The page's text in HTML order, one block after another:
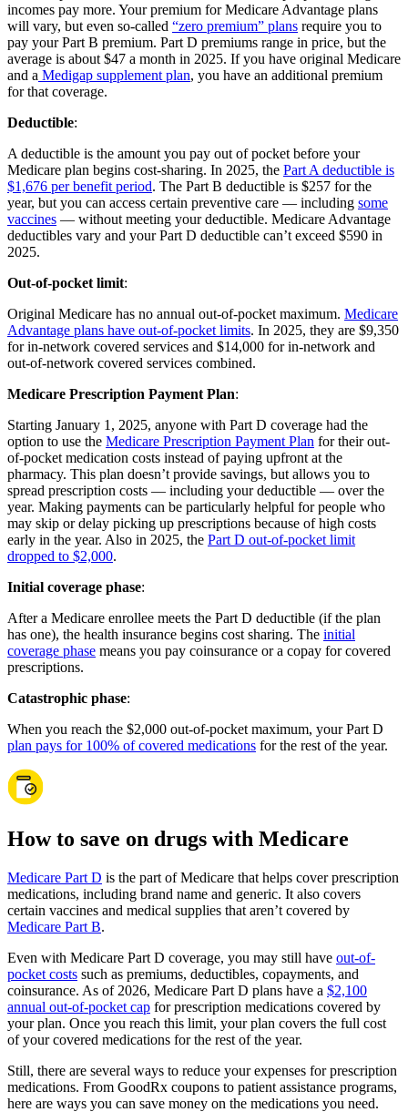
incomes pay more. Your premium for Medicare Advantage plans
will vary, but even so-called “zero premium” plans require you to
pay your Part B premium. Part D premiums range in price, but the
average is about $47 a month in 2025. If you have original Medicare
and a Medigap supplement plan, you have an additional premium
for that coverage.
Deductible:
A deductible is the amount you pay out of pocket before your
Medicare plan begins cost-sharing. In 2025, the Part A deductible is
$1,676 per benefit period. The Part B deductible is $257 for the
year, but you can access certain preventive care — including some
vaccines — without meeting your deductible. Medicare Advantage
deductibles vary and your Part D deductible can’t exceed $590 in
2025.
Out-of-pocket limit:
Original Medicare has no annual out-of-pocket maximum. Medicare
Advantage plans have out-of-pocket limits. In 2025, they are $9,350
for in-network covered services and $14,000 for in-network and
out-of-network covered services combined.
Medicare Prescription Payment Plan:
Starting January 1, 2025, anyone with Part D coverage had the
option to use the Medicare Prescription Payment Plan for their out-
of-pocket medication costs instead of paying upfront at the
pharmacy. This plan doesn’t provide savings, but allows you to
spread prescription costs — including your deductible — over the
year. Making payments can be particularly helpful for people who
may skip or delay picking up prescriptions because of high costs
early in the year. Also in 2025, the Part D out-of-pocket limit
dropped to $2,000.
Initial coverage phase:
After a Medicare enrollee meets the Part D deductible (if the plan
has one), the health insurance begins cost sharing. The initial
coverage phase means you pay coinsurance or a copay for covered
prescriptions.
Catastrophic phase:
When you reach the $2,000 out-of-pocket maximum, your Part D
plan pays for 100% of covered medications for the rest of the year.
How to save on drugs with Medicare
Medicare Part D is the part of Medicare that helps cover prescription
medications, including brand name and generic. It also covers
certain vaccines and medical supplies that aren’t covered by
Medicare Part B.
Even with Medicare Part D coverage, you may still have out-of-
pocket costs such as premiums, deductibles, copayments, and
coinsurance. As of 2026, Medicare Part D plans have a $2,100
annual out-of-pocket cap for prescription medications covered by
your plan. Once you reach this limit, your plan covers the full cost
of your covered medications for the rest of the year.
Still, there are several ways to reduce your expenses for prescription
medications. From GoodRx coupons to patient assistance programs,
here are ways you can save money on the medications you need.